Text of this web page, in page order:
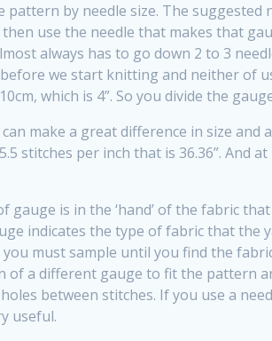
pattern by needle size. The
use the needle that makes that
always has to go down 2 to 3
we start knitting and neither of
which is 4”. So you divide the
make a great difference in size and
stitches per inch that is 36.36”. And
gauge is in the ‘hand’ of the fabric
indicates the type of fabric that
must sample until you find the
of a different gauge to fit the pattern
between stitches. If you use a
useful.